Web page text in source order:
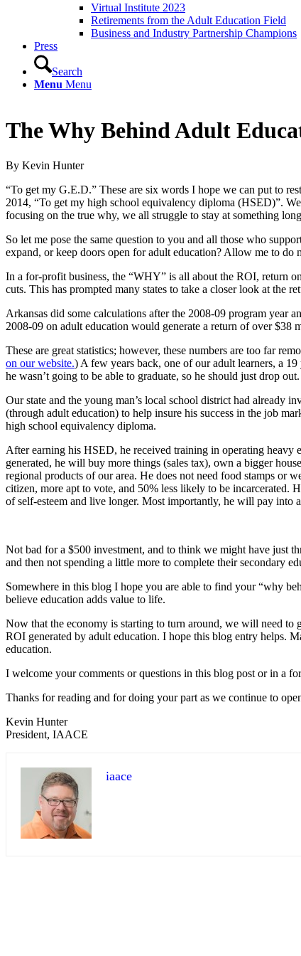
Virtual Institute 2023
Retirements from the Adult Education Field
Business and Industry Partnership Champions
Press
Search
Menu Menu
The Why Behind Adult
By Kevin Hunter
“To get my G.E.D.” These are six words I hope we can put to
2014, “To get my high school equivalency diploma (HSED)”.
focusing on the true why, we all struggle to stay at something
So let me pose the same question to you and all those who
expand, or keep doors open for adult education? Allow me to
In a for-profit business, the “WHY” is all about the ROI, return
cuts. This has prompted many states to take a closer look at the
Arkansas did some calculations after the 2008-09 program year
2008-09 on adult education would generate a return of over
These are great statistics; however, these numbers are too far
on our website.) A few years back, one of our adult learners, a
he wasn’t going to be able to graduate, so he should just drop
Our state and the young man’s local school district had already
(through adult education) to help insure his success in the job
high school equivalency diploma.
After earning his HSED, he received training in operating heavy
generated, he will buy more things (sales tax), own a bigger
regional products of our area. He does not need food stamps or
citizen, more apt to vote, and 50% less likely to be incarcerated.
of self-esteem and live longer. Most importantly, he will pay into
Not bad for a $500 investment, and to think we might have just
and then not spending a little more to complete their secondary
Somewhere in this blog I hope you are able to find your “why
believe education adds value to life.
Now that the economy is starting to turn around, we will need to
ROI generated by adult education. I hope this blog entry helps.
education.
I welcome your comments or questions in this blog post or in a
Thanks for reading and for doing your part as we continue to
Kevin Hunter
President, IAACE
iaace